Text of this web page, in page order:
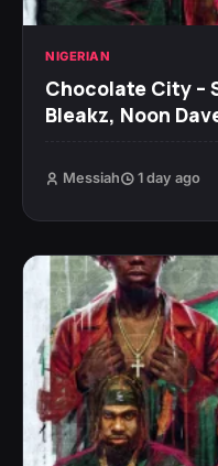
NIGERIAN
Chocolate City –
Bleakz, Noon
Messiah 1 day ago